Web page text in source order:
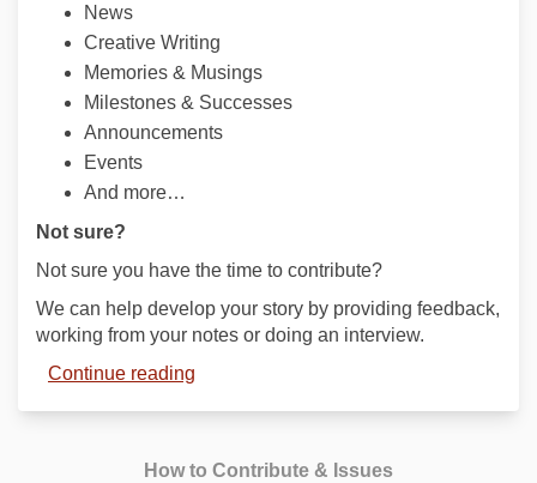
News
Creative Writing
Memories & Musings
Milestones & Successes
Announcements
Events
And more…
Not sure?
Not sure you have the time to contribute?
We can help develop your story by providing feedback,
working from your notes or doing an interview.
Continue reading
How to Contribute & Issues